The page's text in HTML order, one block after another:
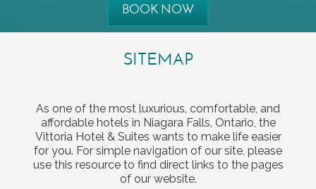
BOOK NOW
SITEMAP
As one of the most luxurious, comfortable, and
affordable hotels in Niagara Falls, Ontario, the
Vittoria Hotel & Suites wants to make life easier
for you. For simple navigation of our site, please
use this resource to find direct links to the pages
of our website.